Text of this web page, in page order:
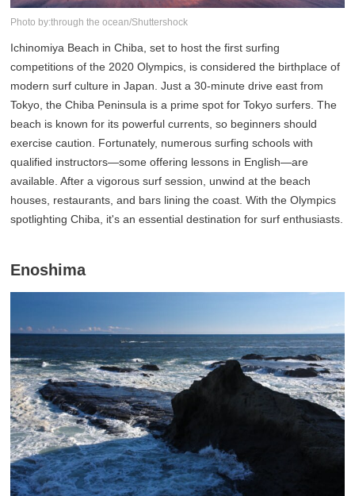
Photo by:through the ocean/Shuttershock
Ichinomiya Beach in Chiba, set to host the first surfing
competitions of the 2020 Olympics, is considered the birthplace of
modern surf culture in Japan. Just a 30-minute drive east from
Tokyo, the Chiba Peninsula is a prime spot for Tokyo surfers. The
beach is known for its powerful currents, so beginners should
exercise caution. Fortunately, numerous surfing schools with
qualified instructors—some offering lessons in English—are
available. After a vigorous surf session, unwind at the beach
houses, restaurants, and bars lining the coast. With the Olympics
spotlighting Chiba, it's an essential destination for surf enthusiasts.
Enoshima